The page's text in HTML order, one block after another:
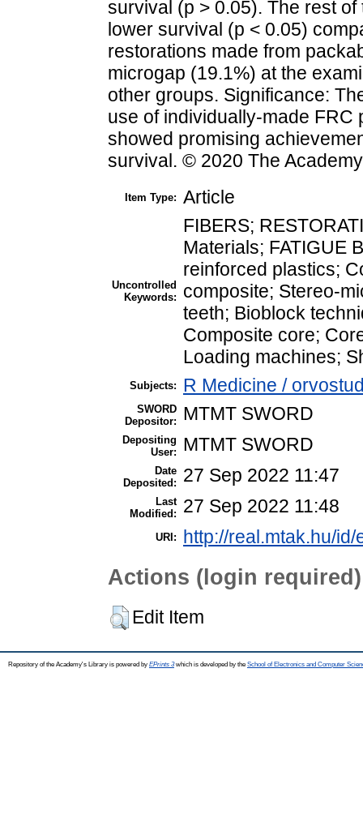
survival (p > 0.05). The rest
lower survival (p < 0.05)
restorations made from
microgap (19.1%) at the
other groups. Significance:
use of individually-made FRC
showed promising
survival. © 2020 The
Item Type: Article
Uncontrolled
Keywords:
FIBERS;
Materials; FATIGUE
reinforced plastics;
composite; Stereo-
teeth; Bioblock
Composite core;
Loading machines;
Subjects: R Medicine /
SWORD
Depositor:
MTMT SWORD
Depositing
User:
MTMT SWORD
Date
Deposited:
27 Sep 2022 11:47
Last
Modified:
27 Sep 2022 11:48
URI: http://real.mtak.hu/
Actions (login required)
Edit Item
Repository of the Academy's Library is powered by EPrints 3which is developed by the School of Electronics and Computer